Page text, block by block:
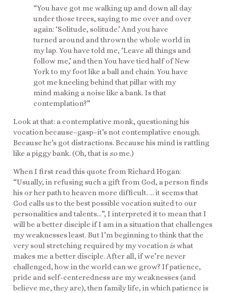
“You have got me walking up and down all day
under those trees, saying to me over and over
again: ‘Solitude, solitude.’ And you have
turned around and thrown the whole world in
my lap. You have told me, ‘Leave all things and
follow me,’ and then You have tied half of New
York to my foot like a ball and chain. You have
got me kneeling behind that pillar with my
mind making a noise like a bank. Is that
contemplation?”
Look at that: a contemplative monk, questioning his
vocation because–gasp–it’s not contemplative enough.
Because he’s got distractions. Because his mind is rattling
like a piggy bank. (Oh, that is some.)
When I first read this quote from Richard Hogan:
“Usually, in refusing such a gift from God, a person finds
his or her path to heaven more difficult. … it seems that
God calls us to the best possible vocation suited to our
personalities and talents…”, I interpreted it to mean that I
will be a better disciple if I am in a situation that challenges
my weaknesses least. But I’m beginning to think that the
very soul stretching required by my vocation iswhat
makes me a better disciple. After all, if we’re never
challenged, how in the world can we grow? If patience,
pride and self-centeredness are my weaknesses (and
believe me, they are), then family life, in which patience is